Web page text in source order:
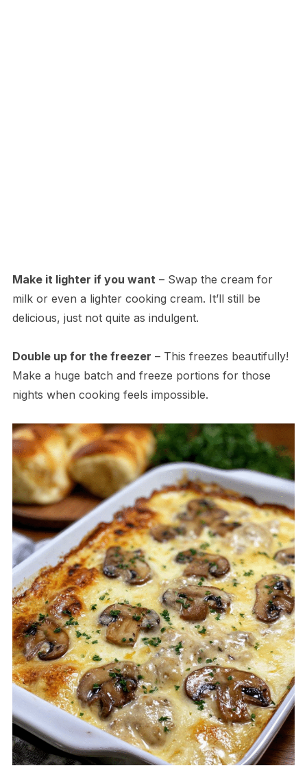
Make it lighter if you want – Swap the cream for
milk or even a lighter cooking cream. It’ll still be
delicious, just not quite as indulgent.
Double up for the freezer – This freezes beautifully!
Make a huge batch and freeze portions for those
nights when cooking feels impossible.